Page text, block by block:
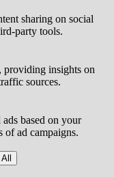
sharing on social
party tools.
providing insights on
sources.
based on your
of ad campaigns.